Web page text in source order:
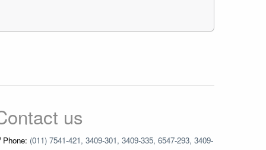
us
Phone: (011) 7541-421, 3409-301, 3409-335, 6547-293, 3409-